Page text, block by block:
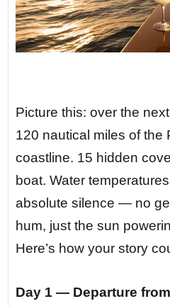
Picture this: over the
120 nautical miles of the
coastline. 15 hidden
boat. Water
absolute silence — no
hum, just the sun
Here’s how your story
Day 1 — Departure